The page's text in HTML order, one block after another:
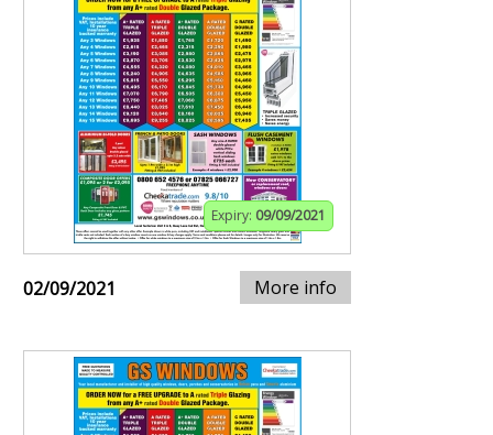
Expiry: 09/09/2021
02/09/2021 More info